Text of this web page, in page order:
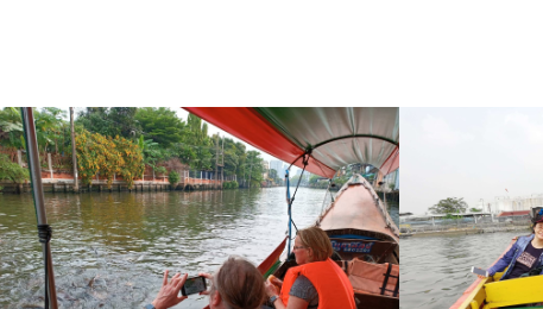
airport with Bangkok Beyond. Just for this
short transfer I got a driver, Jackris, who
spoke English, loved his job, was well rested,
and drove safely. Definitely worth the money
to be safe in Thailand traffic!